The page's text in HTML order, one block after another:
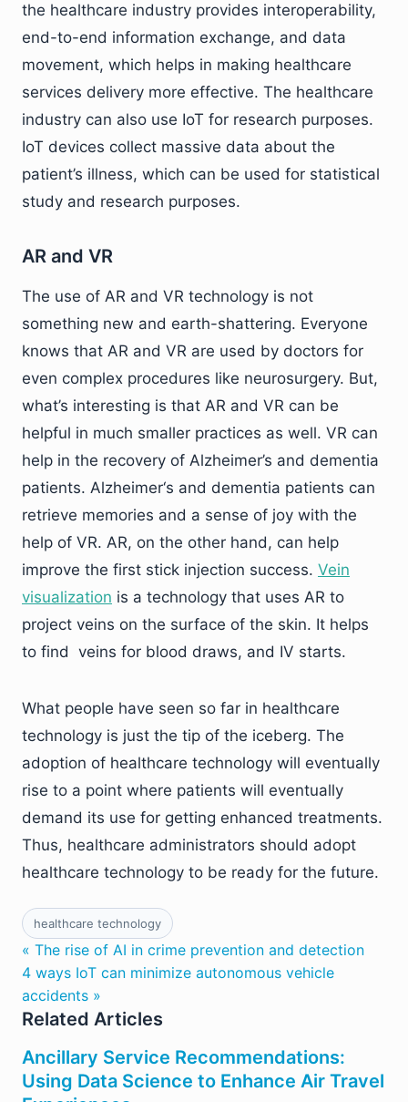
the healthcare industry provides interoperability,
end-to-end information exchange, and data
movement, which helps in making healthcare
services delivery more effective. The healthcare
industry can also use IoT for research purposes.
IoT devices collect massive data about the
patient’s illness, which can be used for statistical
study and research purposes.
AR and VR
The use of AR and VR technology is not
something new and earth-shattering. Everyone
knows that AR and VR are used by doctors for
even complex procedures like neurosurgery. But,
what’s interesting is that AR and VR can be
helpful in much smaller practices as well. VR can
help in the recovery of Alzheimer’s and dementia
patients. Alzheimer‘s and dementia patients can
retrieve memories and a sense of joy with the
help of VR. AR, on the other hand, can help
improve the first stick injection success. Vein
visualization is a technology that uses AR to
project veins on the surface of the skin. It helps
to find veins for blood draws, and IV starts.
What people have seen so far in healthcare
technology is just the tip of the iceberg. The
adoption of healthcare technology will eventually
rise to a point where patients will eventually
demand its use for getting enhanced treatments.
Thus, healthcare administrators should adopt
healthcare technology to be ready for the future.
healthcare technology
« The rise of AI in crime prevention and detection
4 ways IoT can minimize autonomous vehicle
accidents »
Related Articles
Ancillary Service Recommendations:
Using Data Science to Enhance Air Travel